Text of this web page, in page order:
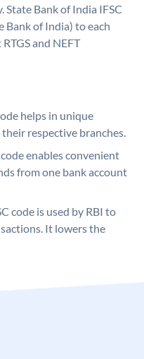
State Bank of India IFSC
Bank of India) to each
and NEFT
helps in unique
respective branches.
code enables convenient
from one bank account
code is used by RBI to
It lowers the